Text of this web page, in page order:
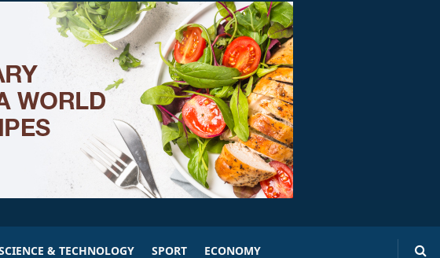
& TECHNOLOGY SPORT ECONOMY